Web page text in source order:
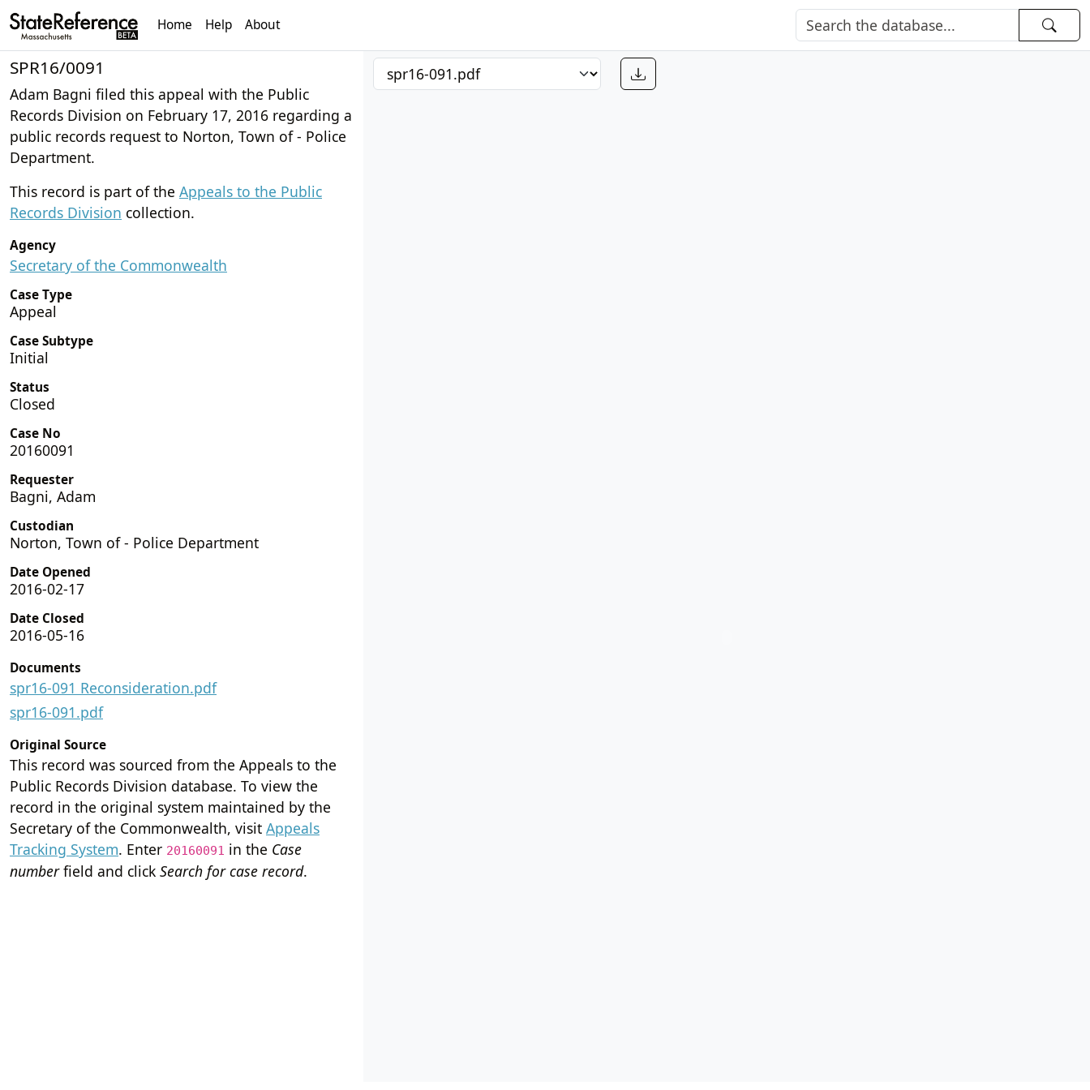
Home Help About
SPR16/0091
Adam Bagni filed this appeal with the Public
Records Division on February 17, 2016 regarding a
public records request to Norton, Town of - Police
Department.
This record is part of the Appeals to the Public
Records Division collection.
Agency
Secretary of the Commonwealth
Case Type
Appeal
Case Subtype
Initial
Status
Closed
Case No
20160091
Requester
Bagni, Adam
Custodian
Norton, Town of - Police Department
Date Opened
2016-02-17
Date Closed
2016-05-16
Documents
spr16-091 Reconsideration.pdf
spr16-091.pdf
Original Source
This record was sourced from the Appeals to the
Public Records Division database. To view the
record in the original system maintained by the
Secretary of the Commonwealth, visit Appeals
Tracking System. Enter 20160091 in the Case
numberfield and click Search for case record.